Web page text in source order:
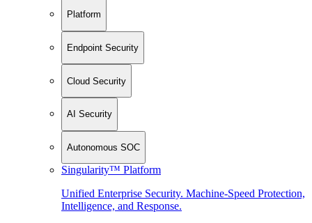
Platform
Endpoint Security
Cloud Security
AI Security
Autonomous SOC
Singularity™ Platform
Unified Enterprise Security. Machine-Speed Protection,
Intelligence, and Response.